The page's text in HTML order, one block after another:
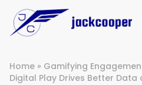
Home » Gamifying
Digital Play Drives Better